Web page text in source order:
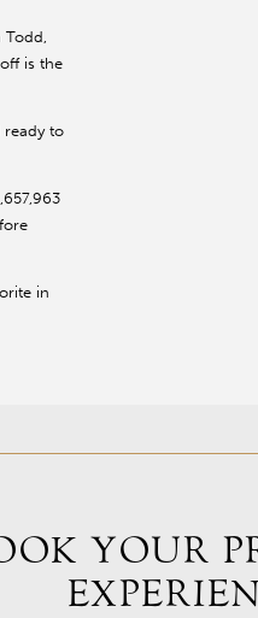
Todd,
is the
ready to
in
YOUR